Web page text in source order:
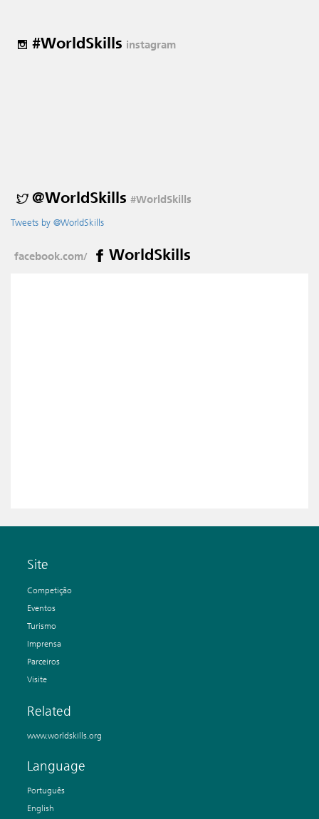
#WorldSkills instagram
@WorldSkills #WorldSkills
Tweets by @WorldSkills
facebook.com/ WorldSkills
Site
Competição
Eventos
Turismo
Imprensa
Parceiros
Visite
Related
www.worldskills.org
Language
Português
English